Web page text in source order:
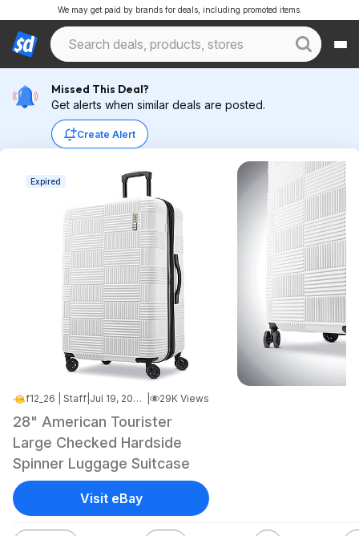
We may get paid by brands for deals, including promoted items.
Missed This Deal?
Get alerts when similar deals are posted.
Create Alert
Expired
f12_26 | Staff Jul 19, 2025 3:49 AM 29K Views
28" American Tourister
Large Checked Hardside
Spinner Luggage Suitcase
Visit eBay